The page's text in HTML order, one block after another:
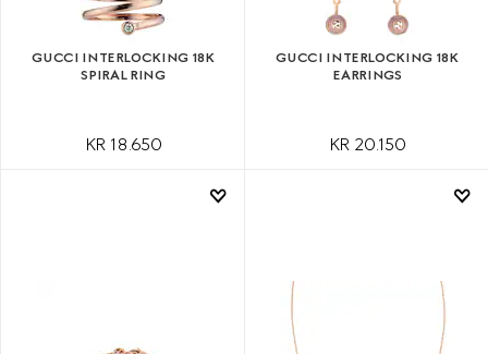
GUCCI INTERLOCKING 18K
SPIRAL RING
KR 18.650
GUCCI INTERLOCKING 18K
EARRINGS
KR 20.150